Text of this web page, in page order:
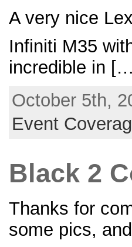
A very nice
Infiniti M35
incredible in
October 5th,
Event
Black 2
Thanks for
some pics,